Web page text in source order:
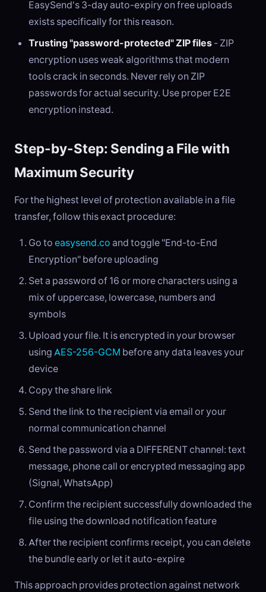
EasySend's 3-day auto-expiry on free uploads
exists specifically for this reason.
Trusting "password-protected" ZIP files - ZIP
encryption uses weak algorithms that modern
tools crack in seconds. Never rely on ZIP
passwords for actual security. Use proper E2E
encryption instead.
Step-by-Step: Sending a File with
Maximum Security
For the highest level of protection available in a file
transfer, follow this exact procedure:
Go to easysend.co and toggle "End-to-End
Encryption" before uploading
Set a password of 16 or more characters using a
mix of uppercase, lowercase, numbers and
symbols
Upload your file. It is encrypted in your browser
using AES-256-GCM before any data leaves your
device
Copy the share link
Send the link to the recipient via email or your
normal communication channel
Send the password via a DIFFERENT channel: text
message, phone call or encrypted messaging app
(Signal, WhatsApp)
Confirm the recipient successfully downloaded the
file using the download notification feature
After the recipient confirms receipt, you can delete
the bundle early or let it auto-expire
This approach provides protection against network